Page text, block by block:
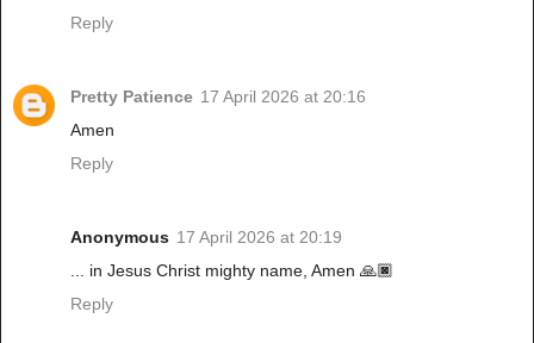
Reply
Pretty Patience 17 April 2026 at 20:16
Amen
Reply
Anonymous 17 April 2026 at 20:19
... in Jesus Christ mighty name, Amen 🙏🏿
Reply